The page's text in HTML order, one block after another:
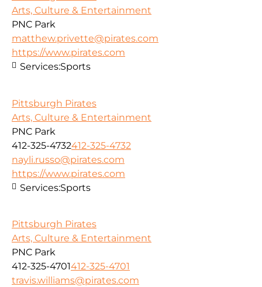
Arts, Culture & Entertainment
PNC Park
matthew.privette@pirates.com
https://www.pirates.com
Services:Sports
Pittsburgh Pirates
Arts, Culture & Entertainment
PNC Park
412-325-4732412-325-4732
nayli.russo@pirates.com
https://www.pirates.com
Services:Sports
Pittsburgh Pirates
Arts, Culture & Entertainment
PNC Park
412-325-4701412-325-4701
travis.williams@pirates.com